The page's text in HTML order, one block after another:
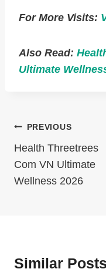
For More Visits:
Also Read:
Ultimate
Post
Navigation
PREVIOUS
Health Threetrees
Com VN Ultimate
Wellness 2026
Similar Posts